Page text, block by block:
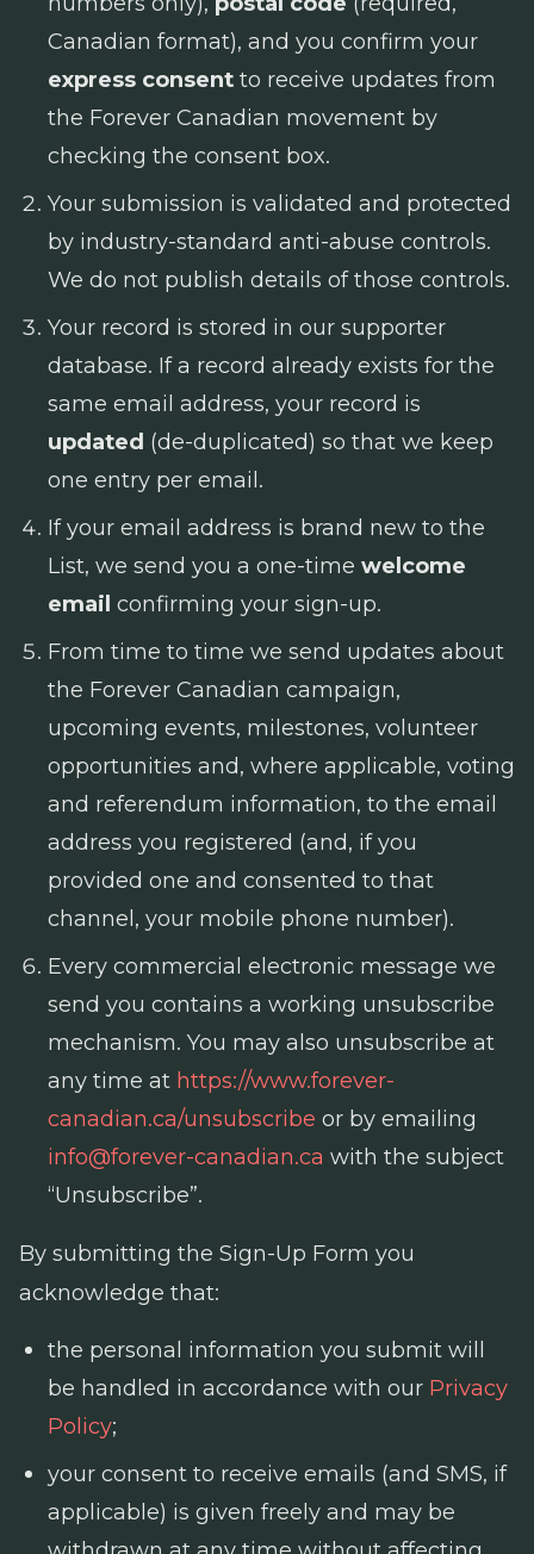
Canadian format), and you confirm your
express consent to receive updates from
the Forever Canadian movement by
checking the consent box.
Your submission is validated and protected
by industry-standard anti-abuse controls.
We do not publish details of those controls.
Your record is stored in our supporter
database. If a record already exists for the
same email address, your record is
updated (de-duplicated) so that we keep
one entry per email.
If your email address is brand new to the
List, we send you a one-time welcome
email confirming your sign-up.
From time to time we send updates about
the Forever Canadian campaign,
upcoming events, milestones, volunteer
opportunities and, where applicable, voting
and referendum information, to the email
address you registered (and, if you
provided one and consented to that
channel, your mobile phone number).
Every commercial electronic message we
send you contains a working unsubscribe
mechanism. You may also unsubscribe at
any time at https://www.forever-
canadian.ca/unsubscribe or by emailing
info@forever-canadian.ca with the subject
“Unsubscribe”.
By submitting the Sign-Up Form you
acknowledge that:
the personal information you submit will
be handled in accordance with our Privacy
Policy;
your consent to receive emails (and SMS, if
applicable) is given freely and may be